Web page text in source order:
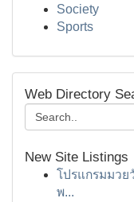
Society
Sports
Web Directory
New Site Listings
โปรแกรมมวย
พ...